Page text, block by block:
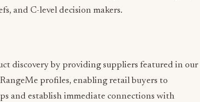
and C-level decision makers.
discovery by providing suppliers featured in our
profiles, enabling retail buyers to
and establish immediate connections with